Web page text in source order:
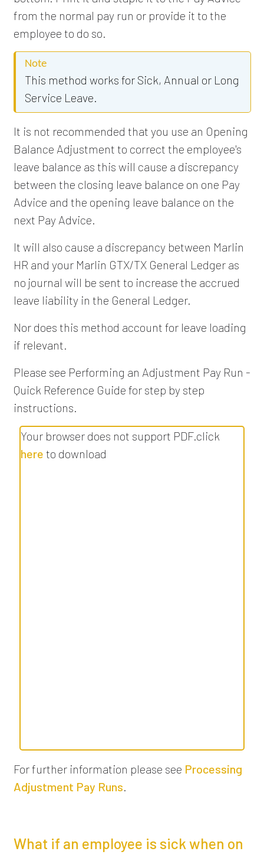
from the normal pay run or provide it to the
employee to do so.
Note
This method works for Sick, Annual or Long
Service Leave.
It is not recommended that you use an Opening
Balance Adjustment to correct the employee's
leave balance as this will cause a discrepancy
between the closing leave balance on one Pay
Advice and the opening leave balance on the
next Pay Advice.
It will also cause a discrepancy between Marlin
HR and your Marlin GTX/TX General Ledger as
no journal will be sent to increase the accrued
leave liability in the General Ledger.
Nor does this method account for leave loading
if relevant.
Please see Performing an Adjustment Pay Run -
Quick Reference Guide for step by step
instructions.
Your browser does not support PDF.click
here to download
For further information please see Processing
Adjustment Pay Runs
What if an employee is sick when on